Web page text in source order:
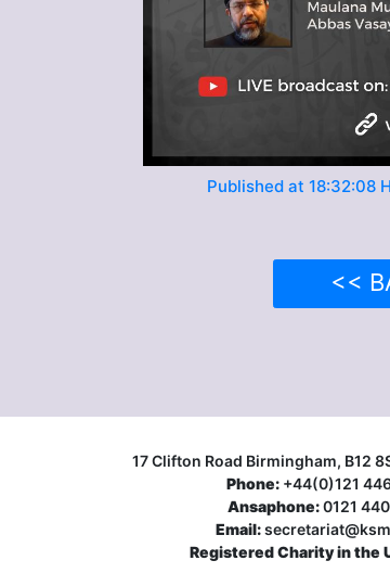
Published at 18:32:08
<<
17 Clifton Road Birmingham, B12
Phone: +44(0)121
Ansaphone:0121
Email:
Registered Charity in the